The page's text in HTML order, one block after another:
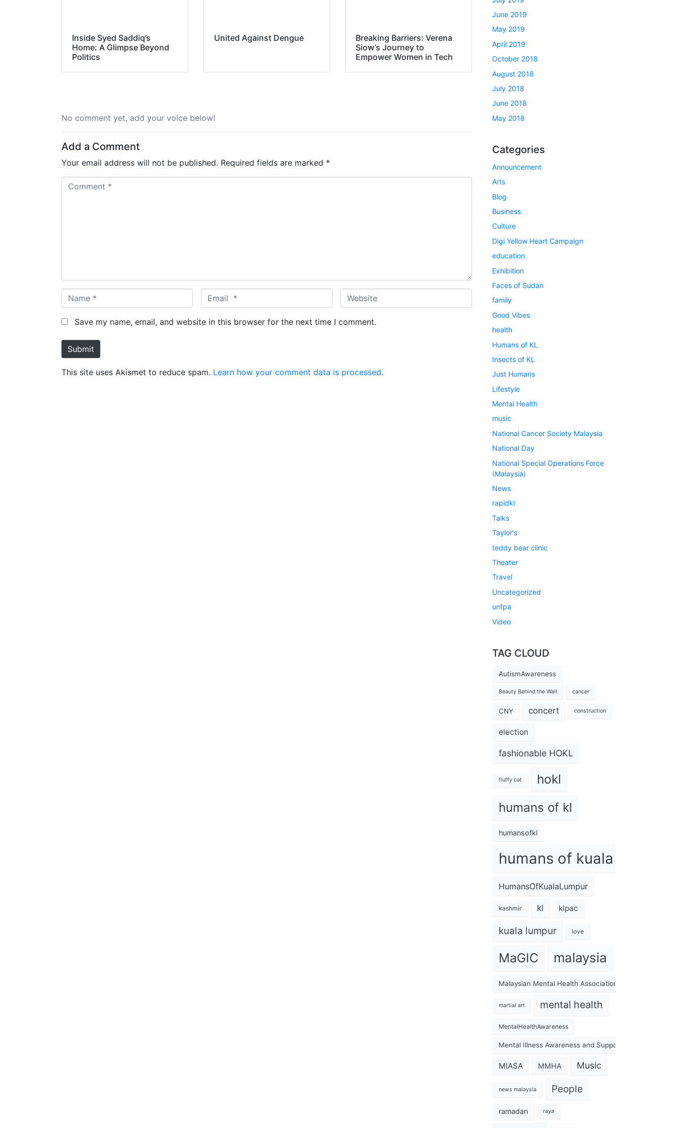
Inside Syed Saddiq’s
Home: A Glimpse Beyond
Politics
United Against Dengue
Breaking Barriers: Verena
Siow’s Journey to
Empower Women in Tech
No comment yet, add your voice below!
Add a Comment
Your email address will not be published. Required fields are marked *
a
m
*
m
a
W
e
b
Save my name, email, and website in this browser for the next time I comment.
Submit
This site uses Akismet to reduce spam. Learn how your comment data is processed.
June 2019
May 2019
April 2019
October 2018
August 2018
July 2018
June 2018
May 2018
Categories
Announcement
Arts
Blog
Business
Culture
Digi Yellow Heart Campaign
education
Exhibition
Faces of Sudan
family
Good Vibes
health
Humans of KL
Insects of KL
Just Humans
Lifestyle
Mental Health
music
National Cancer Society Malaysia
National Day
National Special Operations Force
(Malaysia)
News
rapidkl
Talks
Taylor's
teddy bear clinic
Theater
Travel
Uncategorized
unfpa
Video
TAG CLOUD
AutismAwareness
Beauty Behind the Wall cancer
CNY concert construction
election
fashionable HOKL
fluffy cat hokl
humans of kl
humansofkl
humans of kuala lumpur
HumansOfKualaLumpur
kashmir kl klpac
kuala lumpur love
MaGIC malaysia
Malaysian Mental Health Association
martial art mental health
MentalHealthAwareness
Mental Illness Awareness and Support Association
MIASA MMHA Music
news malaysia People
ramadan raya